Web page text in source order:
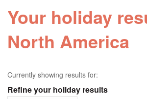
Your holiday
North America
Currently showing results for:
Refine your holiday results